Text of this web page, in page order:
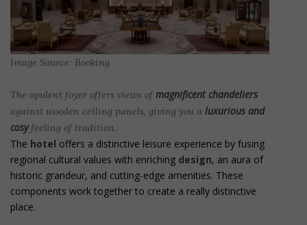
Image Source: Booking
The opulent foyer offers views of magnificent chandeliers
against wooden ceiling panels, giving you a luxurious and
cosyfeeling of tradition.
The hotel offers a distinctive leisure experience by fusing
regional cultural values with enriching design, an aura of
historic grandeur, and cutting-edge amenities. These
components work together to create a really distinctive
place.